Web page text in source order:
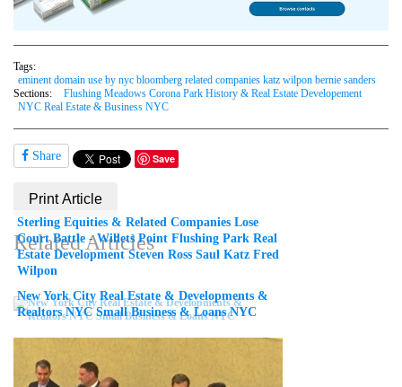
Tags:
eminent domain use by nyc bloomberg related companies katz wilpon bernie sanders
Sections:
Flushing Meadows Corona Park History & Real Estate Developement
NYC Real Estate & Business NYC
Share Save
Print Article
Related Articles
Sterling Equities & Related Companies Lose
Court Battle - Willets Point Flushing Park Real
Estate Development Steven Ross Saul Katz Fred
Wilpon
New York City Real Estate & Developments &
Realtors NYC Small Business & Loans NYC